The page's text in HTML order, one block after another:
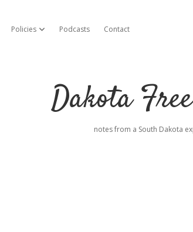
Policies open dropdown menu
Podcasts Contact
Dakota
notes from a South Dakota